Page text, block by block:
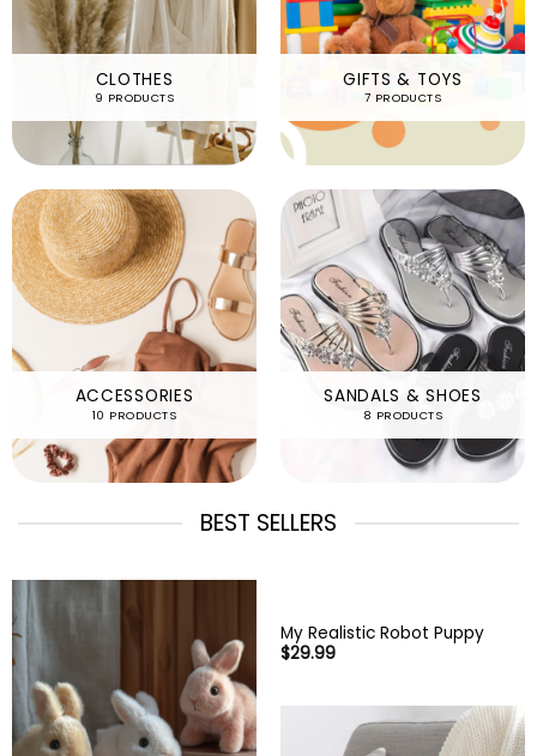
CLOTHES
9 PRODUCTS
GIFTS & TOYS
7 PRODUCTS
ACCESSORIES
10 PRODUCTS
SANDALS & SHOES
8 PRODUCTS
BEST SELLERS
My Realistic Robot Puppy
$29.99